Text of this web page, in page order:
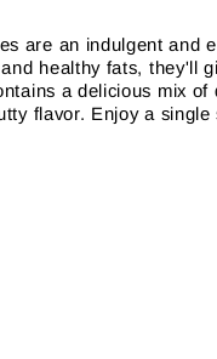
are an indulgent and
healthy fats, they'll
a delicious mix of
flavor. Enjoy a